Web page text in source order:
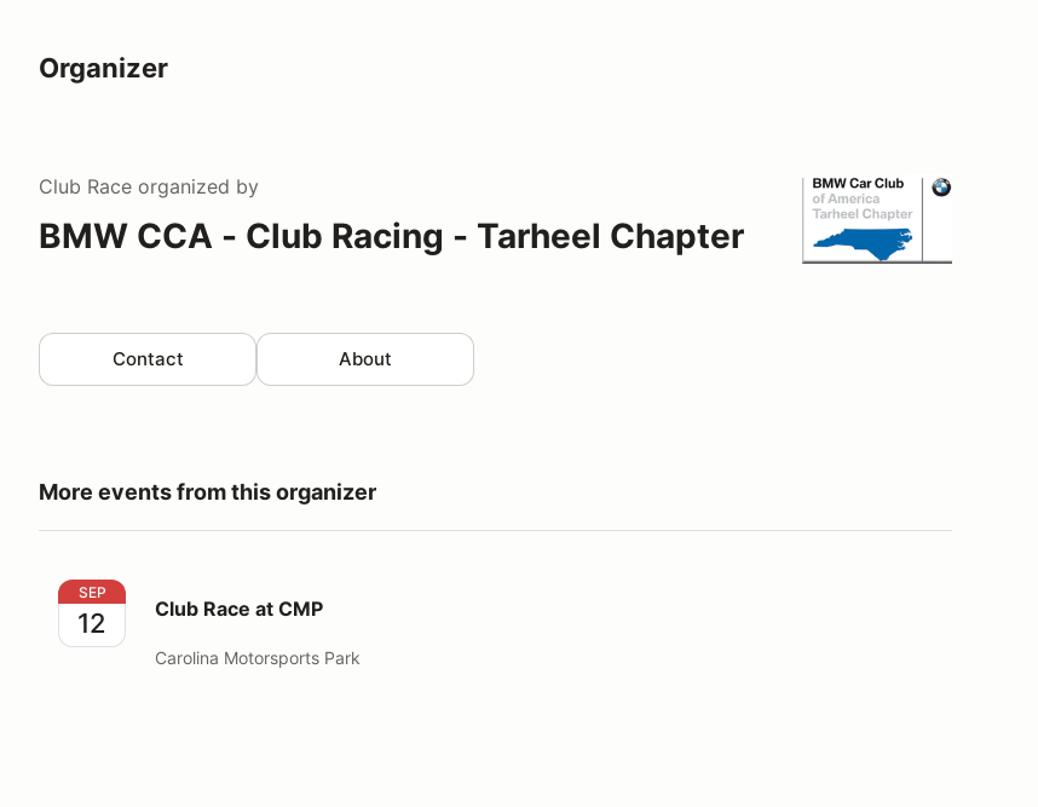
Organizer
Club Race organized by
BMW CCA - Club Racing - Tarheel Chapter
Contact About
More events from this organizer
Club Race at CMP
SEP
12 Club Race at CMP
Carolina Motorsports Park